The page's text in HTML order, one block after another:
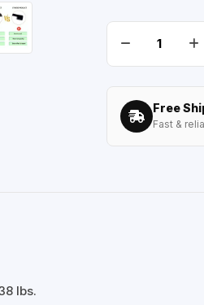
Free
Fast &
lbs.